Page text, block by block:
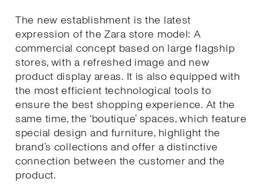
The new establishment is the latest
expression of the Zara store model: A
commercial concept based on large flagship
stores, with a refreshed image and new
product display areas. It is also equipped with
the most efficient technological tools to
ensure the best shopping experience. At the
same time, the ‘boutique’ spaces, which feature
special design and furniture, highlight the
brand’s collections and offer a distinctive
connection between the customer and the
product.